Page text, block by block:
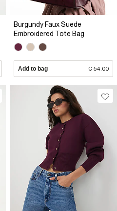
Burgundy Faux Suede
Embroidered Tote Bag
Add to bag € 54.00